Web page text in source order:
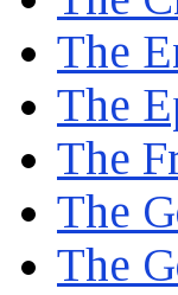
The
The
The
The
The